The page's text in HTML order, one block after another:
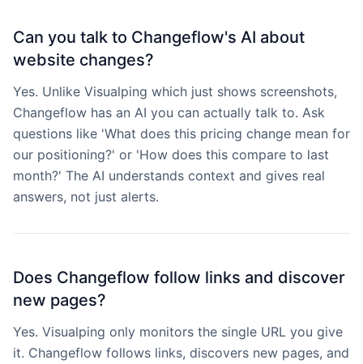
Can you talk to Changeflow's AI about
website changes?
Yes. Unlike Visualping which just shows screenshots,
Changeflow has an AI you can actually talk to. Ask
questions like 'What does this pricing change mean for
our positioning?' or 'How does this compare to last
month?' The AI understands context and gives real
answers, not just alerts.
Does Changeflow follow links and discover
new pages?
Yes. Visualping only monitors the single URL you give
it. Changeflow follows links, discovers new pages, and